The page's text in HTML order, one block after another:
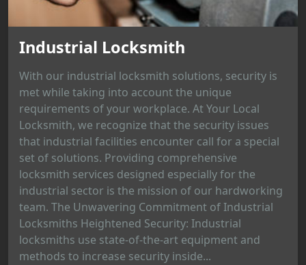
Industrial Locksmith
With our industrial locksmith solutions, security is
met while taking into account the unique
requirements of your workplace. At Your Local
Locksmith, we recognize that the security issues
that industrial facilities encounter call for a special
set of solutions. Providing comprehensive
locksmith services designed especially for the
industrial sector is the mission of our hardworking
team. The Unwavering Commitment of Industrial
Locksmiths Heightened Security: Industrial
locksmiths use state-of-the-art equipment and
methods to increase security inside...